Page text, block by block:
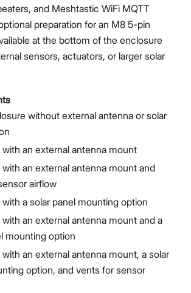
and Meshtastic WiFi MQTT
preparation for an M8 5-pin
at the bottom of the enclosure
sensors, actuators, or larger solar
without external antenna or solar
with an external antenna mount
with an external antenna mount and
airflow
a solar panel mounting option
with an external antenna mount and a
mounting option
an external antenna mount, a solar
option, and vents for sensor